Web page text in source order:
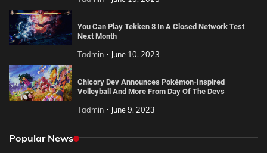
You Can Play Tekken 8 In A Closed Network Test
Next Month
Tadmin June 10, 2023
Chicory Dev Announces Pokémon-Inspired
Volleyball And More From Day Of The Devs
Tadmin June 9, 2023
Popular News